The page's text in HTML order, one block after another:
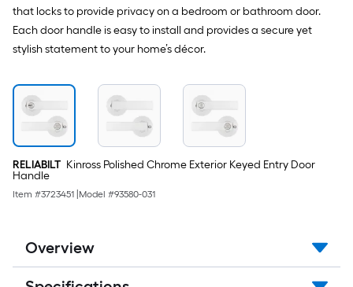
that locks to provide privacy on a bedroom or bathroom door.
Each door handle is easy to install and provides a secure yet
stylish statement to your home’s décor.
RELIABILT Kinross Polished Chrome Exterior Keyed Entry Door
Handle
Item #3723451 Model #93580-031
Overview